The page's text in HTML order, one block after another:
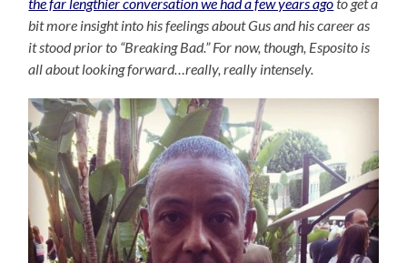
bit more insight into his feelings about Gus and his career as
it stood prior to “Breaking Bad.” For now, though, Esposito is
all about looking forward…really, really intensely.